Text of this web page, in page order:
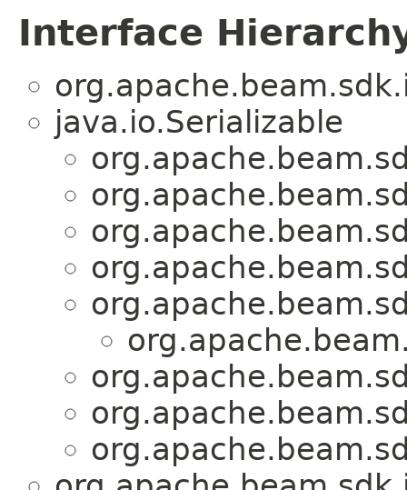
Interface
java.io.Serializable